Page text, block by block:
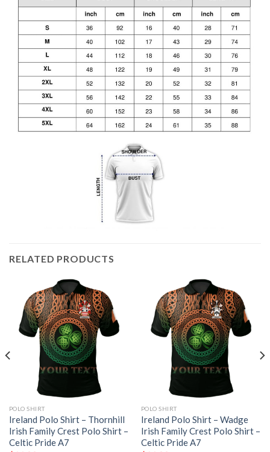
RELATED PRODUCTS
POLO SHIRT
Ireland Polo Shirt – Thornhill
Irish Family Crest Polo Shirt –
Celtic Pride A7
POLO SHIRT
Ireland Polo Shirt – Wadge
Irish Family Crest Polo Shirt –
Celtic Pride A7